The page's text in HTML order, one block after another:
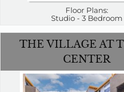
Floor Plans:
Studio - 3 Bedroom
THE VILLAGE AT
CENTER